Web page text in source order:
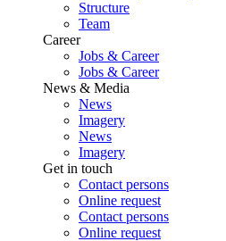
Structure
Team
Career
Jobs & Career
Jobs & Career
News & Media
News
Imagery
News
Imagery
Get in touch
Contact persons
Online request
Contact persons
Online request